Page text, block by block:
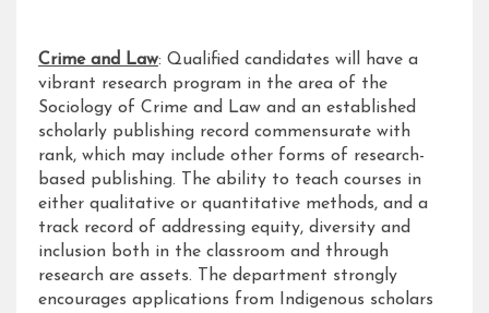
Crime and Law: Qualified candidates will have a
vibrant research program in the area of the
Sociology of Crime and Law and an established
scholarly publishing record commensurate with
rank, which may include other forms of research-
based publishing. The ability to teach courses in
either qualitative or quantitative methods, and a
track record of addressing equity, diversity and
inclusion both in the classroom and through
research are assets. The department strongly
encourages applications from Indigenous scholars